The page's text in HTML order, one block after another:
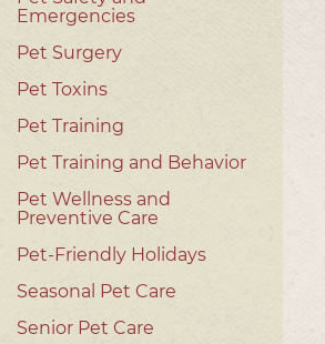
Emergencies
Pet Surgery
Pet Toxins
Pet Training
Pet Training and Behavior
Pet Wellness and
Preventive Care
Pet-Friendly Holidays
Seasonal Pet Care
Senior Pet Care